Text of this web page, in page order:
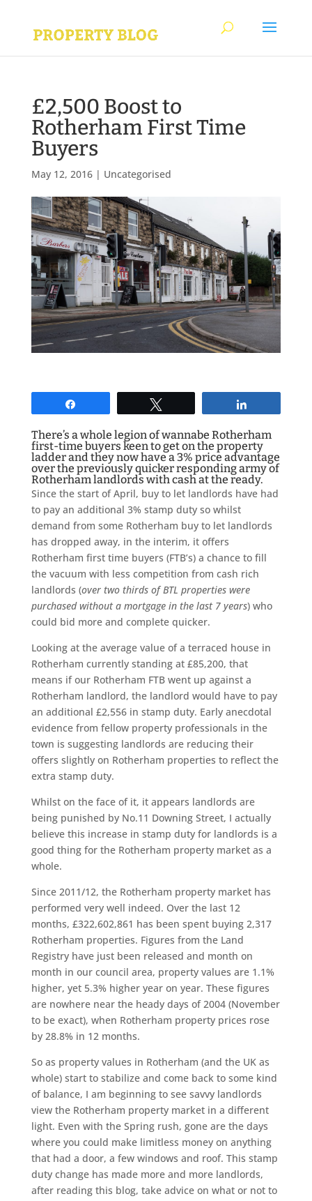
£2,500 Boost to
Rotherham First Time
Buyers
May 12, 2016| Uncategorised
There’s a whole legion of wannabe Rotherham
first-time buyers keen to get on the property
ladder and they now have a 3% price advantage
over the previously quicker responding army of
Rotherham landlords with cash at the ready.
Since the start of April, buy to let landlords have had
to pay an additional 3% stamp duty so whilst
demand from some Rotherham buy to let landlords
has dropped away, in the interim, it offers
Rotherham first time buyers (FTB’s) a chance to fill
the vacuum with less competition from cash rich
landlords (over two thirds of BTL properties were
purchased without a mortgage in the last 7 years) who
could bid more and complete quicker.
Looking at the average value of a terraced house in
Rotherham currently standing at £85,200, that
means if our Rotherham FTB went up against a
Rotherham landlord, the landlord would have to pay
an additional £2,556 in stamp duty. Early anecdotal
evidence from fellow property professionals in the
town is suggesting landlords are reducing their
offers slightly on Rotherham properties to reflect the
extra stamp duty.
Whilst on the face of it, it appears landlords are
being punished by No.11 Downing Street, I actually
believe this increase in stamp duty for landlords is a
good thing for the Rotherham property market as a
whole.
Since 2011/12, the Rotherham property market has
performed very well indeed. Over the last 12
months, £322,602,861 has been spent buying 2,317
Rotherham properties. Figures from the Land
Registry have just been released and month on
month in our council area, property values are 1.1%
higher, yet 5.3% higher year on year. These figures
are nowhere near the heady days of 2004 (November
to be exact), when Rotherham property prices rose
by 28.8% in 12 months.
So as property values in Rotherham (and the UK as
whole) start to stabilize and come back to some kind
of balance, I am beginning to see savvy landlords
view the Rotherham property market in a different
light. Even with the Spring rush, gone are the days
where you could make limitless money on anything
that had a door, a few windows and roof. This stamp
duty change has made more and more landlords,
after reading this blog, take advice on what or not to